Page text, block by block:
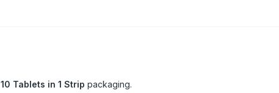
10 Tablets in 1 Strip packaging.